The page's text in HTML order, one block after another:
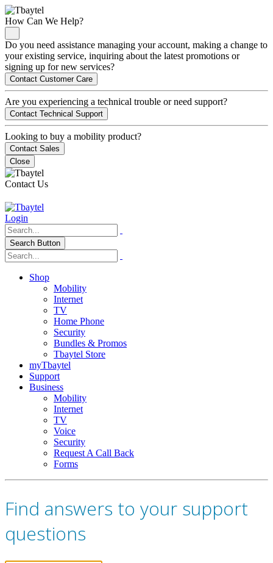
How Can We Help?
Do you need assistance managing your account, making a change to
your existing service, inquiring about the latest promotions or
signing up for new services?
Contact Customer Care
Are you experiencing a technical trouble or need support?
Contact Technical Support
Looking to buy a mobility product?
Contact Sales
Close
Contact Us
Login
Search Button
Shop
Mobility
Internet
TV
Home Phone
Security
Bundles & Promos
Tbaytel Store
myTbaytel
Support
Business
Mobility
Internet
TV
Voice
Security
Request A Call Back
Forms
Find answers to your support
questions